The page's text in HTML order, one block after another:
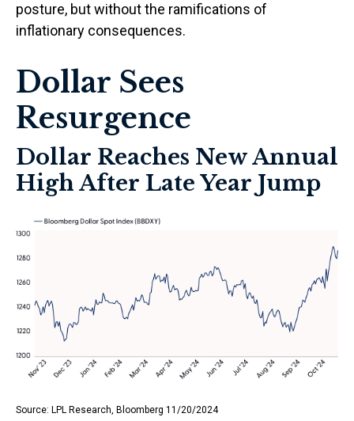
posture, but without the ramifications of
inflationary consequences.
Dollar Sees
Resurgence
Dollar Reaches New Annual
High After Late Year Jump
Source: LPL Research, Bloomberg 11/20/2024